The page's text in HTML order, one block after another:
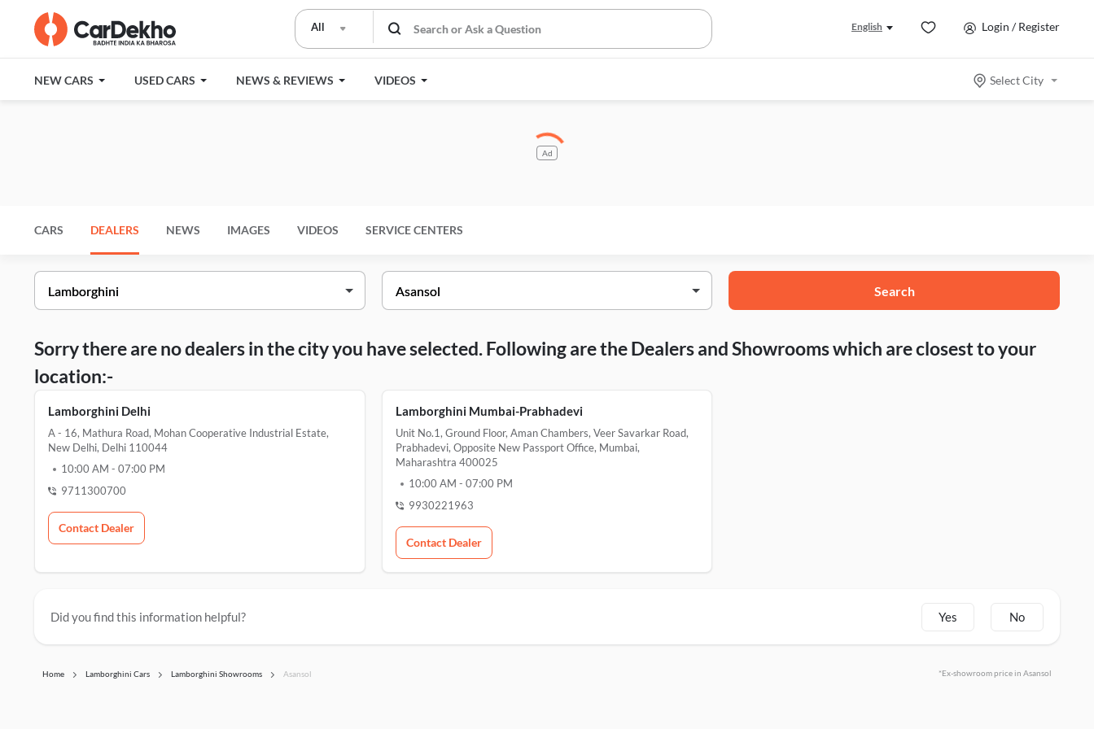
All English Login / Register
NEW CARS USED CARS NEWS & REVIEWS VIDEOS Select City
Ad
CARS DEALERS NEWS IMAGES VIDEOS SERVICE CENTERS
Search
Sorry there are no dealers in the city you have selected. Following are the Dealers and Showrooms which are closest to your
location:-
Lamborghini Delhi
A - 16, Mathura Road, Mohan Cooperative Industrial Estate,
New Delhi, Delhi 110044
10:00 AM - 07:00 PM
9711300700
Contact Dealer
Lamborghini Mumbai-Prabhadevi
Unit No.1, Ground Floor, Aman Chambers, Veer Savarkar Road,
Prabhadevi, Opposite New Passport Office, Mumbai,
Maharashtra 400025
10:00 AM - 07:00 PM
9930221963
Contact Dealer
Did you find this information helpful? Yes No
Home Lamborghini Cars Lamborghini Showrooms Asansol *Ex-showroom price in Asansol